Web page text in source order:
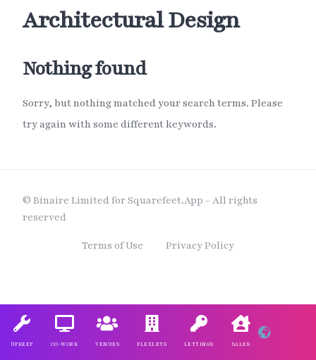
Architectural Design
Nothing found
Sorry, but nothing matched your search terms. Please
try again with some different keywords.
© Binaire Limited for Squarefeet.App - All rights
reserved
Terms of Use Privacy Policy
UPKEEP CO-WORK VENUES FLEXLETS LETTINGS SALES